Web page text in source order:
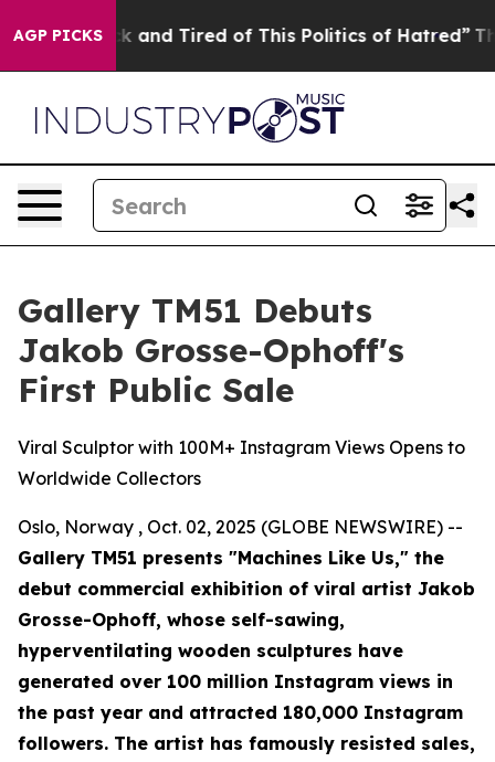
AGP PICKS
and Tired of This Politics of Hatred” The Story
Gallery TM51 Debuts
Jakob Grosse-Ophoff's
First Public Sale
Viral Sculptor with 100M+ Instagram Views Opens to
Worldwide Collectors
Oslo, Norway , Oct. 02, 2025 (GLOBE NEWSWIRE) --
Gallery TM51 presents "Machines Like Us," the
debut commercial exhibition of viral artist Jakob
Grosse-Ophoff, whose self-sawing,
hyperventilating wooden sculptures have
generated over 100 million Instagram views in
the past year and attracted 180,000 Instagram
followers. The artist has famously resisted sales,